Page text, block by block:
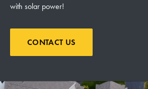
with solar power!
CONTACT US